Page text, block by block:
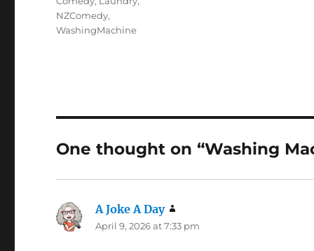
NZComedy,
WashingMachine
One thought on “Washing
A Joke A Day
April 9, 2026 at 7:33 pm